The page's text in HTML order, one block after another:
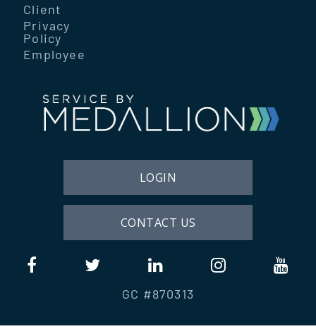
Client
Privacy
Policy
Employee
LOGIN
CONTACT US
GC #870313